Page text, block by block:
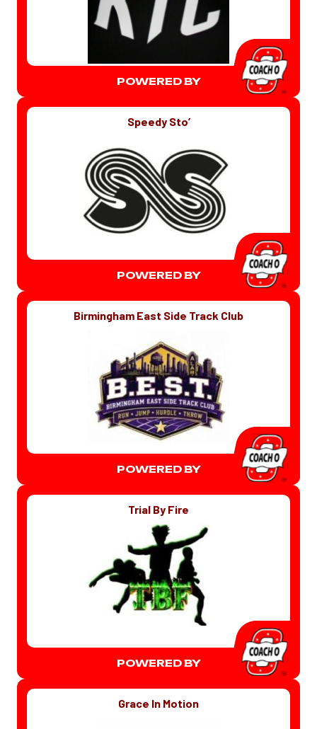
POWERED BY
Speedy Sto’
POWERED BY
Birmingham East Side Track Club
POWERED BY
Trial By Fire
POWERED BY
Grace In Motion